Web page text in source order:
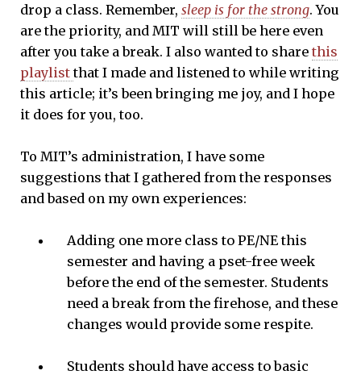
drop a class. Remember, sleep is for the strong. You
are the priority, and MIT will still be here even
after you take a break. I also wanted to share this
playlistthat I made and listened to while writing
this article; it’s been bringing me joy, and I hope
it does for you, too.
To MIT’s administration, I have some
suggestions that I gathered from the responses
and based on my own experiences:
Adding one more class to PE/NE this
semester and having a pset-free week
before the end of the semester. Students
need a break from the firehose, and these
changes would provide some respite.
Students should have access to basic